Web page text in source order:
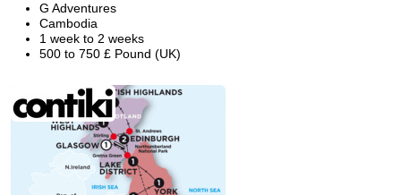
G Adventures
Cambodia
1 week to 2 weeks
500 to 750 £ Pound (UK)